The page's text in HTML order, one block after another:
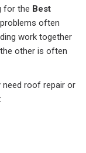
for the Best
often
work together
other is often
need roof repair or